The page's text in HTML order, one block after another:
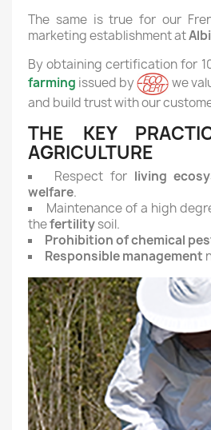
The same is true for our
marketing establishment atAlbi
By obtaining certification for
farming issued by
we
and build trust with our
THE KEY
AGRICULTURE
Respect for living
welfare.
Maintenance of a high
thefertilitysoil.
Prohibition of chemical
Responsible management